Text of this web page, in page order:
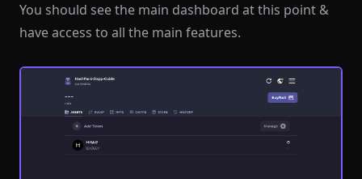
You should see the main dashboard at this point &
have access to all the main features.